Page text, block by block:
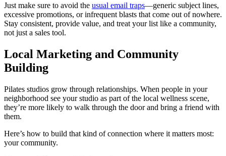
Just make sure to avoid the usual email traps—generic subject lines,
excessive promotions, or infrequent blasts that come out of nowhere.
Stay consistent, provide value, and treat your list like a community,
not just a sales tool.
Local Marketing and Community
Building
Pilates studios grow through relationships. When people in your
neighborhood see your studio as part of the local wellness scene,
they’re more likely to walk through the door and bring a friend with
them.
Here’s how to build that kind of connection where it matters most:
your community.